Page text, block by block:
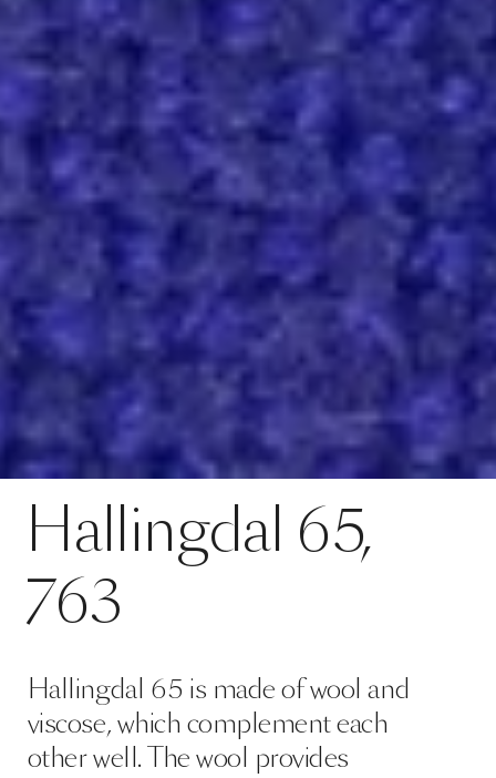
Hallingdal65,
763
Hallingdal 65 is made of wool and
viscose, which complement each
other well. The wool provides
excellent durability and flexibility,
whilst the viscose adds brilliance
and depth to the colour. Both ma…
Read more
Hallingdal 65, 763 Contact
SPECS